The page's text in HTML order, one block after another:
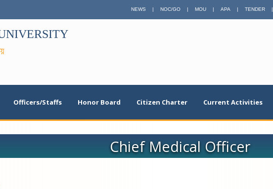
NEWS | NOC/GO | MOU | APA | TENDER |
Officers/Staffs Honor Board Citizen Charter Current Activities
Chief Medical Officer